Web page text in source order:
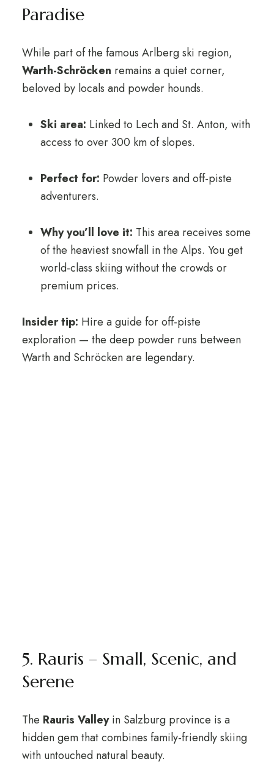
Paradise
While part of the famous Arlberg ski region,
Warth-Schröcken remains a quiet corner,
beloved by locals and powder hounds.
Ski area: Linked to Lech and St. Anton, with
access to over 300 km of slopes.
Perfect for: Powder lovers and off-piste
adventurers.
Why you’ll love it: This area receives some
of the heaviest snowfall in the Alps. You get
world-class skiing without the crowds or
premium prices.
Insider tip: Hire a guide for off-piste
exploration — the deep powder runs between
Warth and Schröcken are legendary.
5. Rauris – Small, Scenic, and
Serene
The Rauris Valleyin Salzburg province is a
hidden gem that combines family-friendly skiing
with untouched natural beauty.